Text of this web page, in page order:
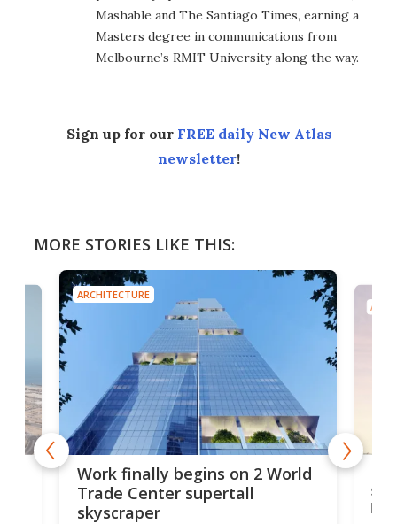
Mashable and The Santiago Times, earning a
Masters degree in communications from
Melbourne’s RMIT University along the way.
Sign up for our FREE daily New Atlas
newsletter!
MORE STORIES LIKE THIS:
ARCHITECTURE
Work finally begins on 2 World
Trade Center supertall
skyscraper